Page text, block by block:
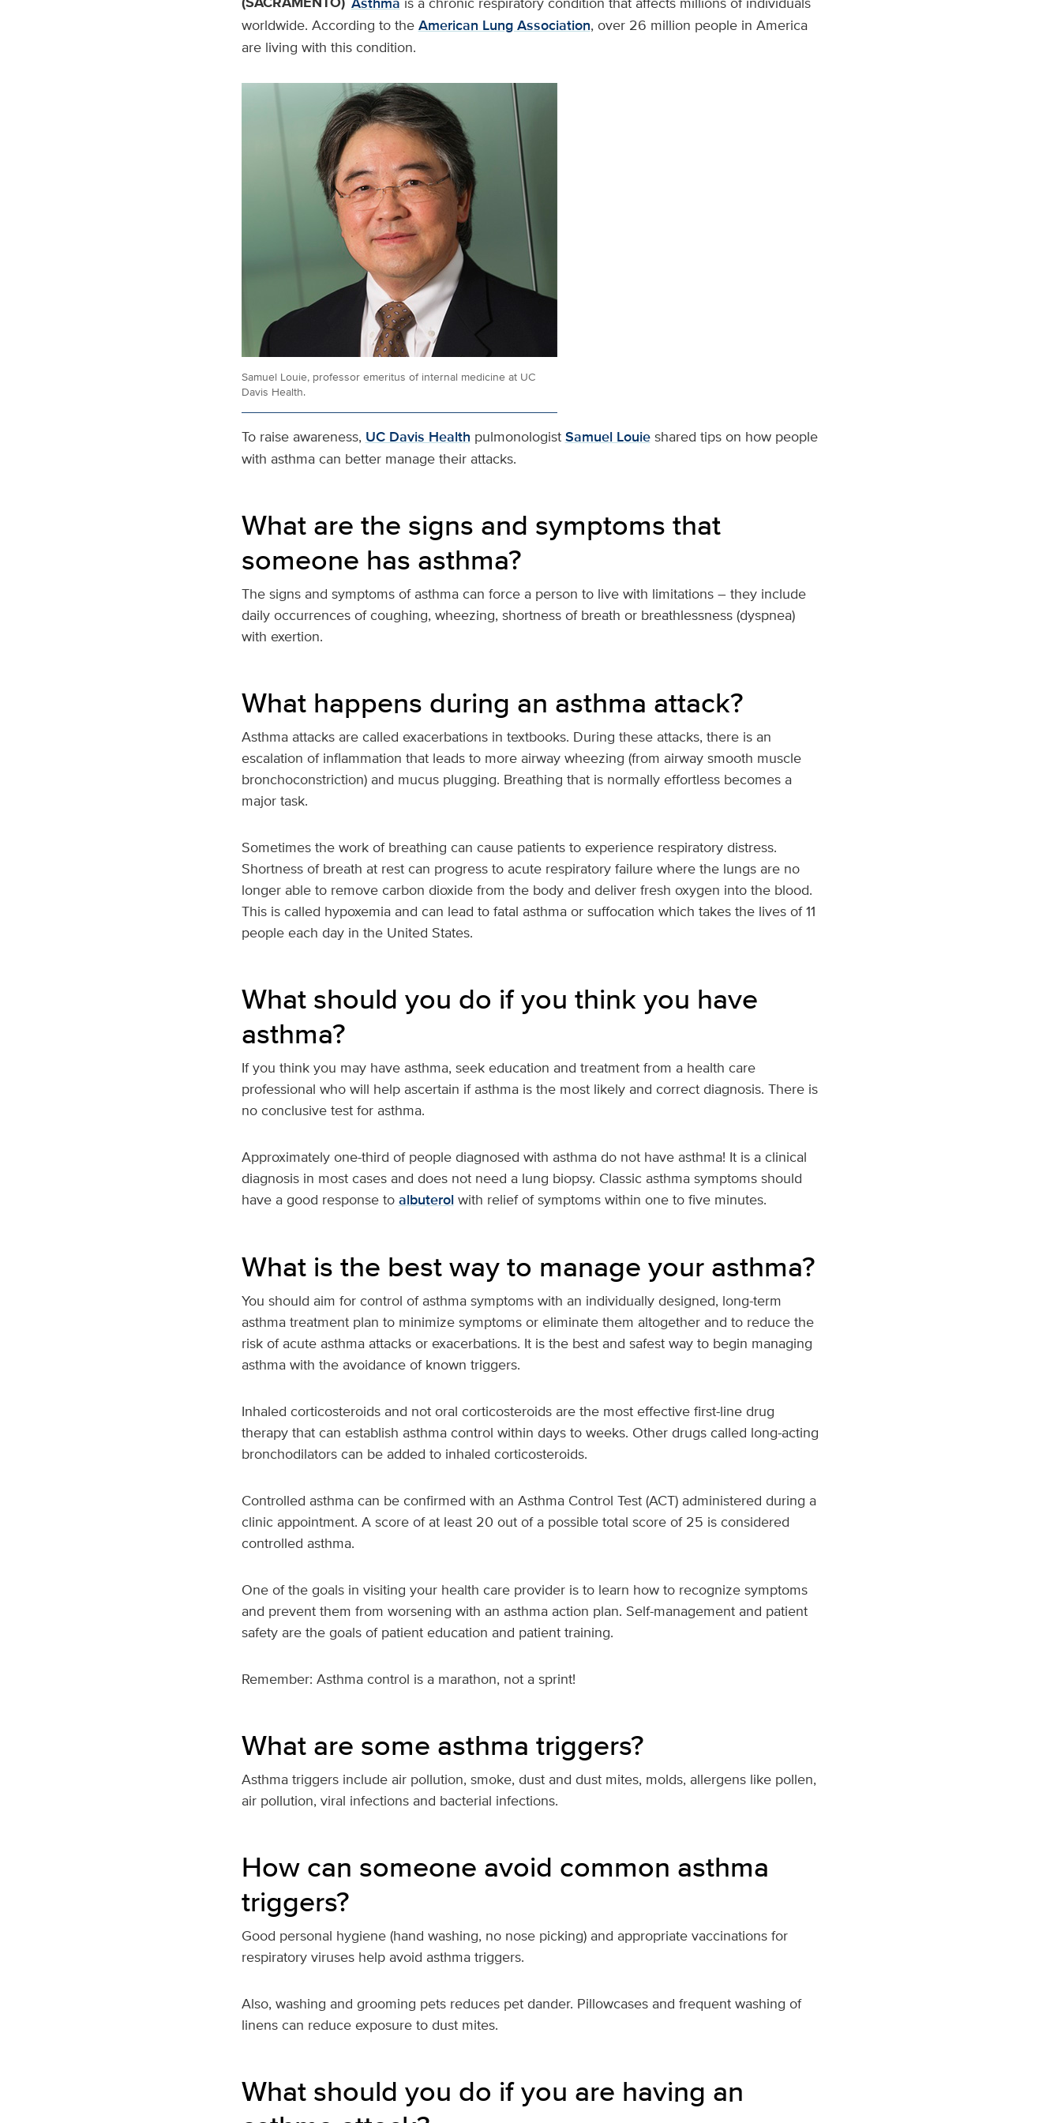
worldwide. According to the American Lung Association, over 26 million people in America
are living with this condition.
Samuel Louie, professor emeritus of internal medicine at UC
Davis Health.
To raise awareness, UC Davis Health pulmonologist Samuel Louieshared tips on how people
with asthma can better manage their attacks.
What are the signs and symptoms that
someone has asthma?
The signs and symptoms of asthma can force a person to live with limitations – they include
daily occurrences of coughing, wheezing, shortness of breath or breathlessness (dyspnea)
with exertion.
What happens during an asthma attack?
Asthma attacks are called exacerbations in textbooks. During these attacks, there is an
escalation of inflammation that leads to more airway wheezing (from airway smooth muscle
bronchoconstriction) and mucus plugging. Breathing that is normally effortless becomes a
major task.
Sometimes the work of breathing can cause patients to experience respiratory distress.
Shortness of breath at rest can progress to acute respiratory failure where the lungs are no
longer able to remove carbon dioxide from the body and deliver fresh oxygen into the blood.
This is called hypoxemia and can lead to fatal asthma or suffocation which takes the lives of 11
people each day in the United States.
What should you do if you think you have
asthma?
If you think you may have asthma, seek education and treatment from a health care
professional who will help ascertain if asthma is the most likely and correct diagnosis. There is
no conclusive test for asthma.
Approximately one-third of people diagnosed with asthma do not have asthma! It is a clinical
diagnosis in most cases and does not need a lung biopsy. Classic asthma symptoms should
have a good response to albuterolwith relief of symptoms within one to five minutes.
What is the best way to manage your asthma?
You should aim for control of asthma symptoms with an individually designed, long-term
asthma treatment plan to minimize symptoms or eliminate them altogether and to reduce the
risk of acute asthma attacks or exacerbations. It is the best and safest way to begin managing
asthma with the avoidance of known triggers.
Inhaled corticosteroids and not oral corticosteroids are the most effective first-line drug
therapy that can establish asthma control within days to weeks. Other drugs called long-acting
bronchodilators can be added to inhaled corticosteroids.
Controlled asthma can be confirmed with an Asthma Control Test (ACT) administered during a
clinic appointment. A score of at least 20 out of a possible total score of 25 is considered
controlled asthma.
One of the goals in visiting your health care provider is to learn how to recognize symptoms
and prevent them from worsening with an asthma action plan. Self-management and patient
safety are the goals of patient education and patient training.
Remember: Asthma control is a marathon, not a sprint!
What are some asthma triggers?
Asthma triggers include air pollution, smoke, dust and dust mites, molds, allergens like pollen,
air pollution, viral infections and bacterial infections.
How can someone avoid common asthma
triggers?
Good personal hygiene (hand washing, no nose picking) and appropriate vaccinations for
respiratory viruses help avoid asthma triggers.
Also, washing and grooming pets reduces pet dander. Pillowcases and frequent washing of
linens can reduce exposure to dust mites.
What should you do if you are having an